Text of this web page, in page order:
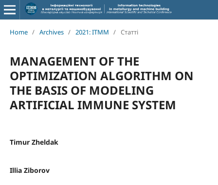
Home / Archives / 2021: ITMM / Статті
MANAGEMENT OF THE
OPTIMIZATION ALGORITHM ON
THE BASIS OF MODELING
ARTIFICIAL IMMUNE SYSTEM
Timur Zheldak
Illia Ziborov